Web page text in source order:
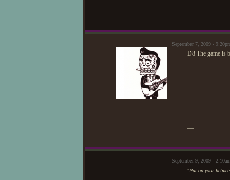
September 7, 2009 -
D8 The game is
—
September 9, 2009 -
"Put on your